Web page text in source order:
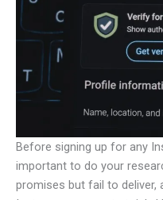
Before signing up for any
important to do your
promises but fail to deliver,